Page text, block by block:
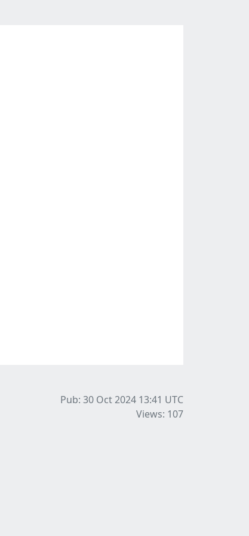
Pub: 30 Oct 2024 13:41 UTC
Views: 107